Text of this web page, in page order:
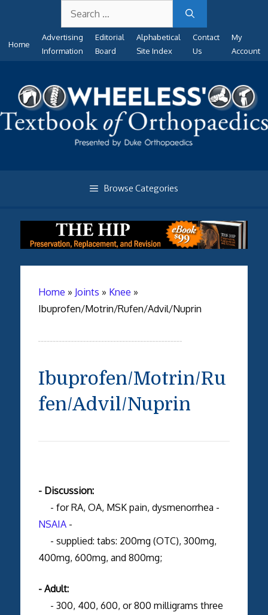
content
for:
Home
Advertising
Information
Editorial
Board
Alphabetical
Site Index
Contact
Us
My
Account
Browse Categories
Home » Joints » Knee »
Ibuprofen/Motrin/Rufen/Advil/Nuprin
Ibuprofen/Motrin/Ru
fen/Advil/Nuprin
- Discussion:
- for RA, OA, MSK pain, dysmenorrhea -
NSAIA-
- supplied: tabs: 200mg (OTC), 300mg,
400mg, 600mg, and 800mg;
- Adult:
- 300, 400, 600, or 800 milligrams three